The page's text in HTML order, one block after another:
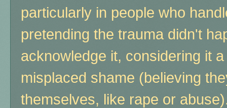
particularly in people who
pretending the trauma didn't
acknowledge it, considering it
misplaced shame (believing
themselves, like rape or